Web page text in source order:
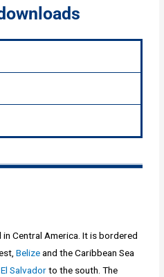
Central America. It is bordered
Belizeand the Caribbean Sea
El Salvadorto the south. The